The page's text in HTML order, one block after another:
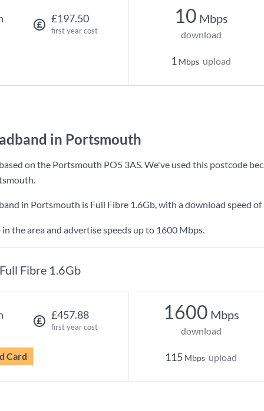
£197.50
first year cost
10 Mbps
download
1 Mbps upload
in Portsmouth
on the Portsmouth PO5 3AS. We've used this postcode
in Portsmouth is Full Fibre 1.6Gb, with a download speed of
the area and advertise speeds up to 1600 Mbps.
Full Fibre 1.6Gb
£457.88
first year cost
Card
1600 Mbps
download
115 Mbps upload